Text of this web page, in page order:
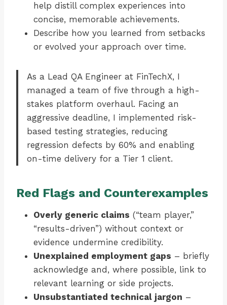
help distill complex experiences into
concise, memorable achievements.
Describe how you learned from setbacks
or evolved your approach over time.
As a Lead QA Engineer at FinTechX, I
managed a team of five through a high-
stakes platform overhaul. Facing an
aggressive deadline, I implemented risk-
based testing strategies, reducing
regression defects by 60% and enabling
on-time delivery for a Tier 1 client.
Red Flags and Counterexamples
Overly generic claims (“team player,”
“results-driven”) without context or
evidence undermine credibility.
Unexplained employment gaps – briefly
acknowledge and, where possible, link to
relevant learning or side projects.
Unsubstantiated technical jargon –